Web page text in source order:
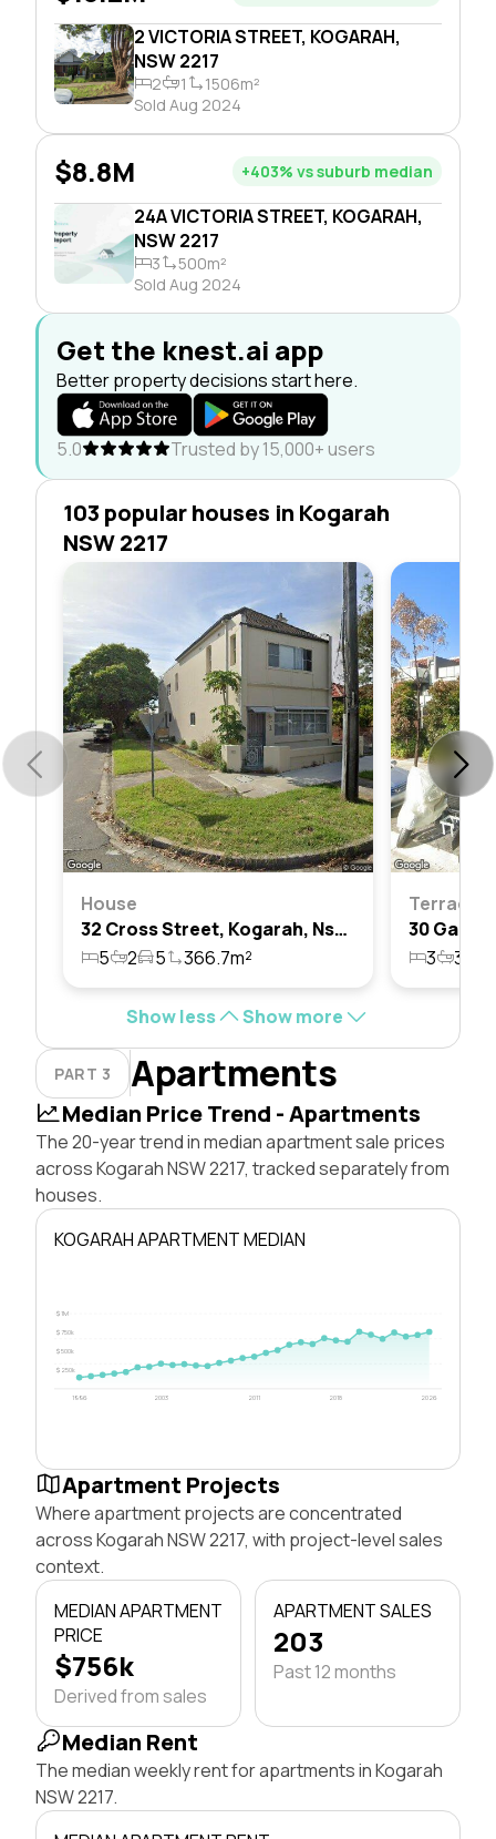
2 VICTORIA STREET, KOGARAH,
NSW 2217
2 1
1506m²
Sold Aug 2024
24A VICTORIA STREET, KOGARAH,
NSW 2217
3
500m²
Sold Aug 2024
$8.8M +403% vs suburb median
Get the knest.ai app
Better property decisions start here.
5.0 Trusted by 15,000+ users
103 popular houses in Kogarah
NSW 2217
House
32 Cross Street, Kogarah, Nsw 2217
5
2 5 366.7m²
Terrace
3 3
Show less Show more
PART 3 Apartments
Median Price Trend - Apartments
The 20-year trend in median apartment sale prices
across Kogarah NSW 2217, tracked separately from
houses.
KOGARAH APARTMENT MEDIAN
$250k
$500k
$750k
$1M
1996 2003 2011 2018 2026
Apartment Projects
Where apartment projects are concentrated
across Kogarah NSW 2217, with project-level sales
context.
MEDIAN APARTMENT
PRICE
$756k
Derived from sales
APARTMENT SALES
203
Past 12 months
Median Rent
The median weekly rent for apartments in Kogarah
NSW 2217.